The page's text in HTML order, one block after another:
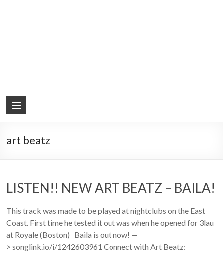
art beatz
LISTEN!! NEW ART BEATZ – BAILA!
This track was made to be played at nightclubs on the East
Coast. First time he tested it out was when he opened for 3lau
at Royale (Boston) Baila is out now! —
> songlink.io/i/1242603961 Connect with Art Beatz: